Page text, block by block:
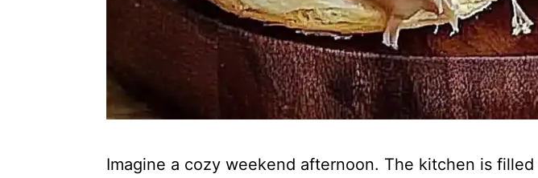
Imagine a cozy weekend afternoon. The kitchen is